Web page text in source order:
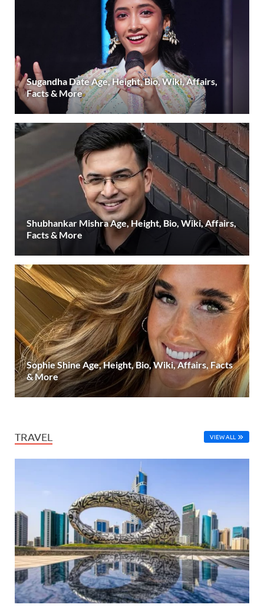
Sugandha Date Age, Height, Bio, Wiki, Affairs,
Facts & More
Shubhankar Mishra Age, Height, Bio, Wiki, Affairs,
Facts & More
Sophie Shine Age, Height, Bio, Wiki, Affairs, Facts
& More
TRAVEL VIEW ALL